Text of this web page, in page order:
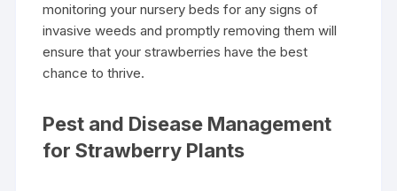
monitoring your nursery beds for any signs of
invasive weeds and promptly removing them will
ensure that your strawberries have the best
chance to thrive.
Pest and Disease Management
for Strawberry Plants